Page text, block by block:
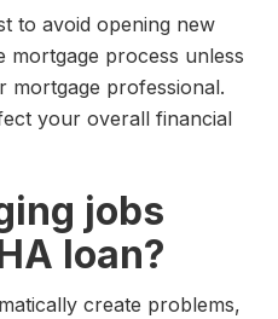
to avoid opening new
mortgage process unless
mortgage professional.
your overall financial
jobs
loan?
create problems,